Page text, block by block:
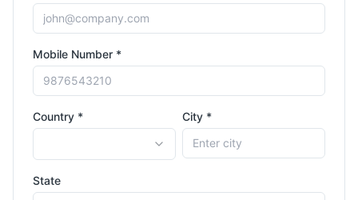
Mobile Number *
Country * City *
State